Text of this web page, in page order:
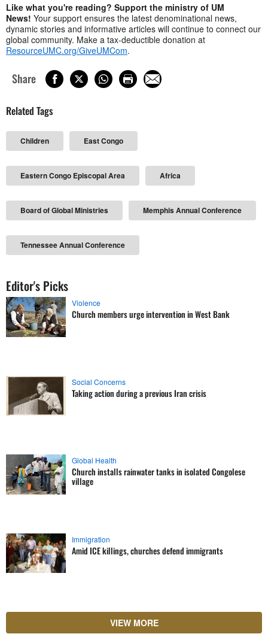
Like what you're reading? Support the ministry of UM
News! Your support ensures the latest denominational news,
dynamic stories and informative articles will continue to connect our
global community. Make a tax-deductible donation at
ResourceUMC.org/GiveUMCom.
Share
Related Tags
Children East Congo
Eastern Congo Episcopal Area Africa
Board of Global Ministries Memphis Annual Conference
Tennessee Annual Conference
Editor's Picks
Violence
Church members urge intervention in West Bank
Social Concerns
Taking action during a previous Iran crisis
Global Health
Church installs rainwater tanks in isolated Congolese
village
Immigration
Amid ICE killings, churches defend immigrants
VIEW MORE